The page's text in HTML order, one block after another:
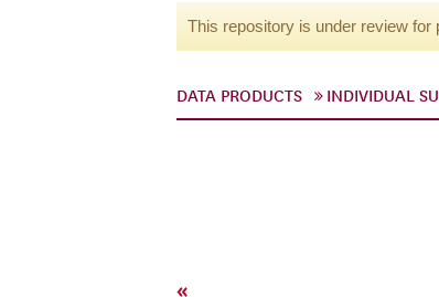
This repository is under review for
DATA PRODUCTS INDIVIDUAL
«